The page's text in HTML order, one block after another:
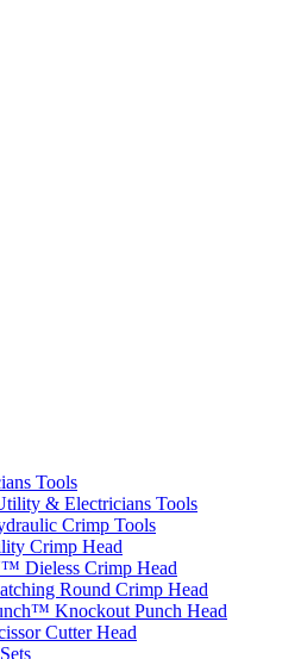
Tools
& Electricians Tools
Crimp Tools
Crimp Head
Dieless Crimp Head
Round Crimp Head
Knockout Punch Head
Cutter Head